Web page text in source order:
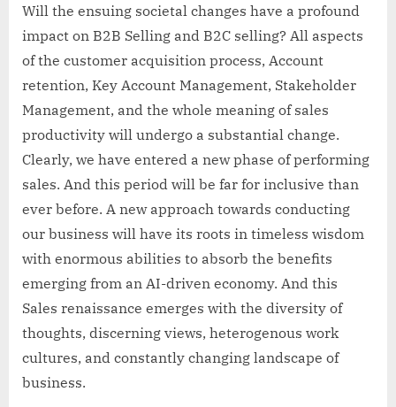
Will the ensuing societal changes have a profound
impact on B2B Selling and B2C selling? All aspects
of the customer acquisition process, Account
retention, Key Account Management, Stakeholder
Management, and the whole meaning of sales
productivity will undergo a substantial change.
Clearly, we have entered a new phase of performing
sales. And this period will be far for inclusive than
ever before. A new approach towards conducting
our business will have its roots in timeless wisdom
with enormous abilities to absorb the benefits
emerging from an AI-driven economy. And this
Sales renaissance emerges with the diversity of
thoughts, discerning views, heterogenous work
cultures, and constantly changing landscape of
business.